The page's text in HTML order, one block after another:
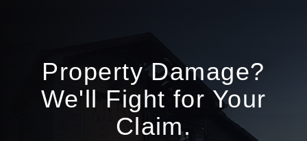
Property Damage?
We'll Fight for Your
Claim.